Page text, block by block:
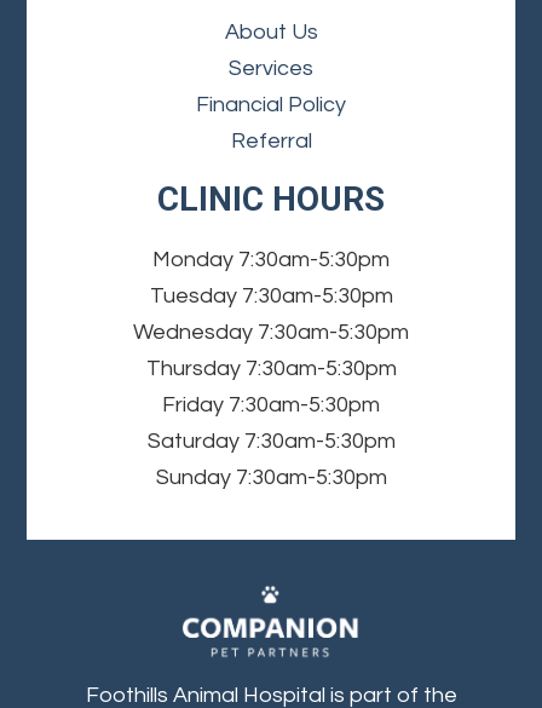
About Us
Services
Financial Policy
Referral
CLINIC HOURS
Monday 7:30am-5:30pm
Tuesday 7:30am-5:30pm
Wednesday 7:30am-5:30pm
Thursday 7:30am-5:30pm
Friday 7:30am-5:30pm
Saturday 7:30am-5:30pm
Sunday 7:30am-5:30pm
Foothills Animal Hospital is part of the